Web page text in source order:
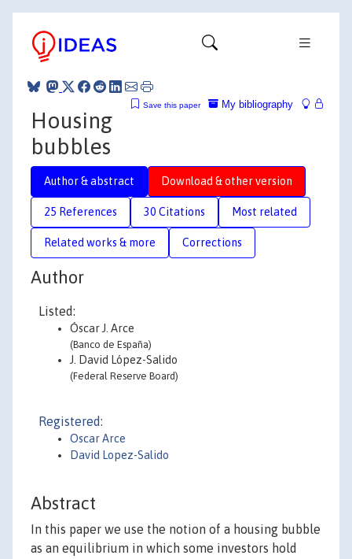
My bibliography
Save this paper
Housing
bubbles
Author & abstract Download & other version
25 References 30 Citations Most related
Related works & more Corrections
Author
Listed:
Óscar J. Arce
(Banco de España)
J. David López-Salido
(Federal Reserve Board)
Registered:
Oscar Arce
David Lopez-Salido
Abstract
In this paper we use the notion of a housing bubble
as an equilibrium in which some investors hold